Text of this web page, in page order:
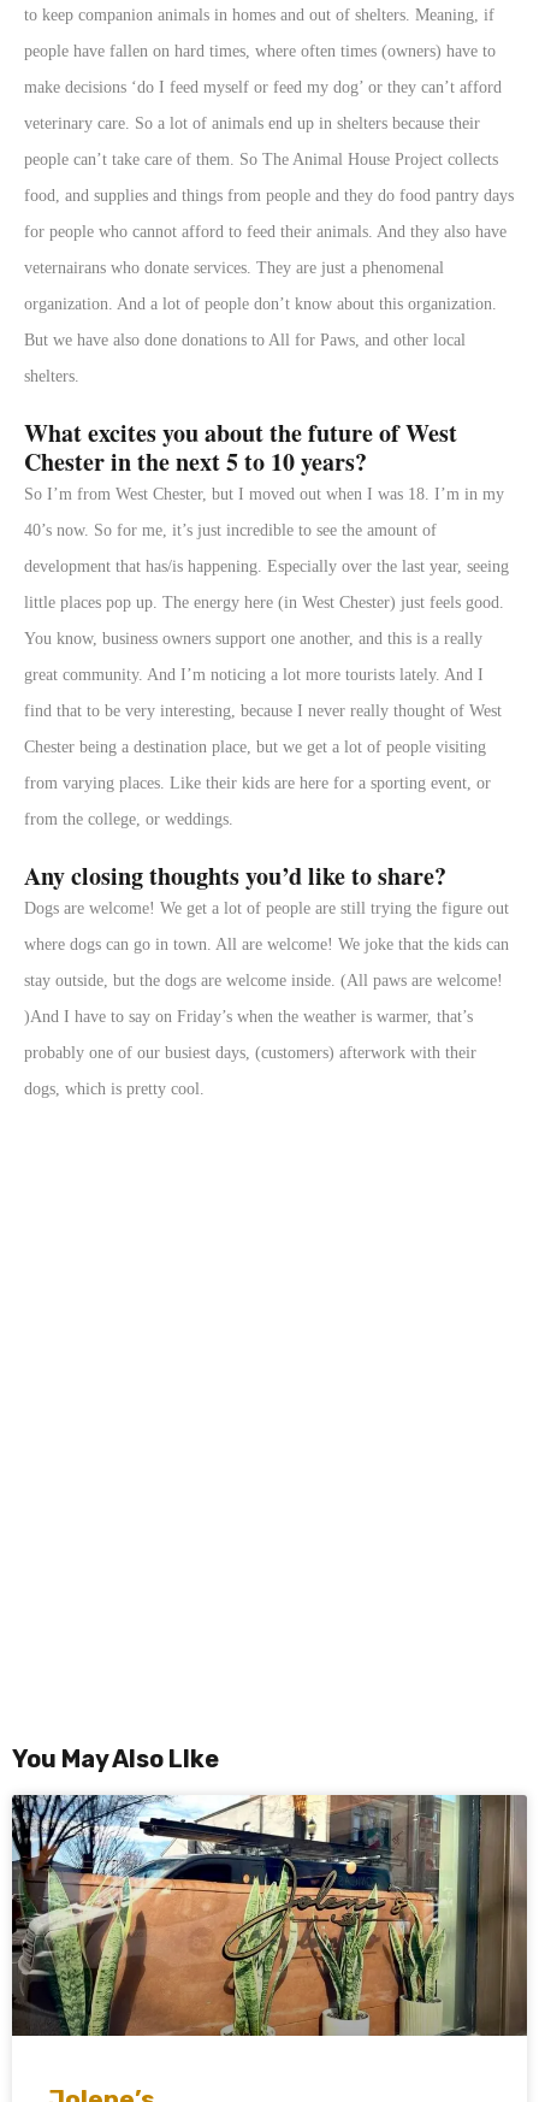
to keep companion animals in homes and out of shelters. Meaning, if
people have fallen on hard times, where often times (owners) have to
make decisions ‘do I feed myself or feed my dog’ or they can’t afford
veterinary care. So a lot of animals end up in shelters because their
people can’t take care of them. So The Animal House Project collects
food, and supplies and things from people and they do food pantry days
for people who cannot afford to feed their animals. And they also have
veternairans who donate services. They are just a phenomenal
organization. And a lot of people don’t know about this organization.
But we have also done donations to All for Paws, and other local
shelters.
What excites you about the future of West
Chester in the next 5 to 10 years?
So I’m from West Chester, but I moved out when I was 18. I’m in my
40’s now. So for me, it’s just incredible to see the amount of
development that has/is happening. Especially over the last year, seeing
little places pop up. The energy here (in West Chester) just feels good.
You know, business owners support one another, and this is a really
great community. And I’m noticing a lot more tourists lately. And I
find that to be very interesting, because I never really thought of West
Chester being a destination place, but we get a lot of people visiting
from varying places. Like their kids are here for a sporting event, or
from the college, or weddings.
Any closing thoughts you’d like to share?
Dogs are welcome! We get a lot of people are still trying the figure out
where dogs can go in town. All are welcome! We joke that the kids can
stay outside, but the dogs are welcome inside. (All paws are welcome!
)And I have to say on Friday’s when the weather is warmer, that’s
probably one of our busiest days, (customers) afterwork with their
dogs, which is pretty cool.
You May Also LIke